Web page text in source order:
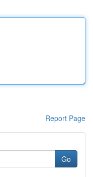
Report Page
Go